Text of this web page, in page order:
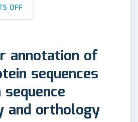
OFF
annotation of
sequences
and orthology